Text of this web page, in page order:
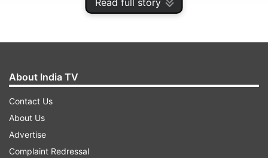
Read full story
This order came out on February 27. It’s part of
TRAI’s ongoing push to make telecom networks
About India TV
Contact Us
About Us
Advertise
Complaint Redressal